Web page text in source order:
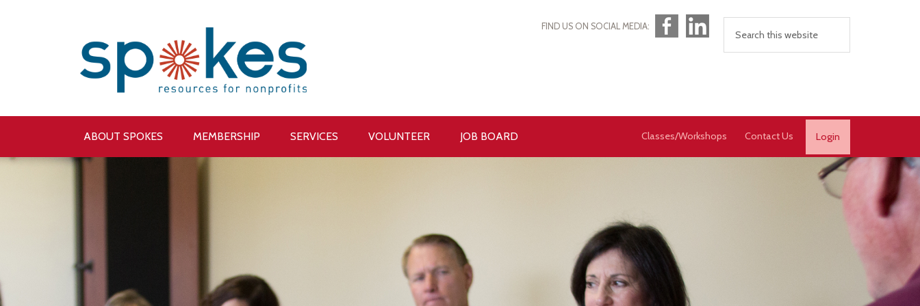
FIND US ON SOCIAL MEDIA:FacebookLinkedIn
ABOUT SPOKES MEMBERSHIP SERVICES Login
Contact Us
VOLUNTEER Classes/Workshops
JOB BOARD